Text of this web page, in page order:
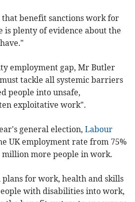
that benefit sanctions work for
is plenty of evidence about the
employment gap, Mr Butler
tackle all systemic barriers
people into unsafe,
exploitative work".
general election,Labour
UK employment rate from 75%
million more people in work.
for work, health and skills
with disabilities into work,